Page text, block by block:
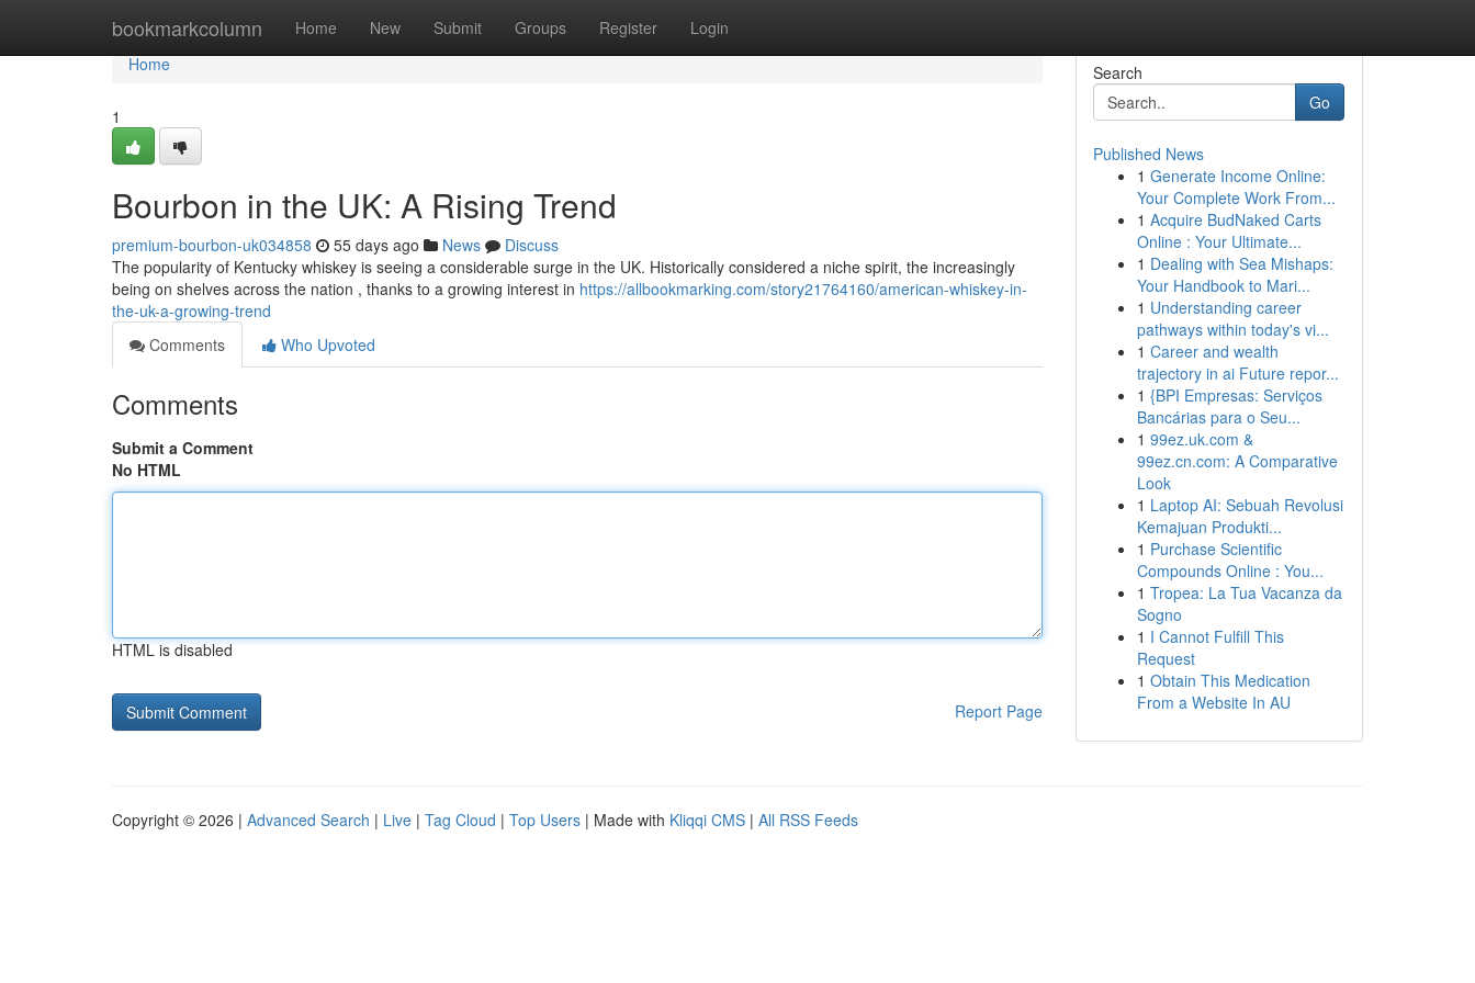
bookmarkcolumn Home New Submit Groups Register Login
Home
Home
1
Bourbon in the UK: A Rising Trend
premium-bourbon-uk034858 55 days ago News
Discuss
The popularity of Kentucky whiskey is seeing a considerable surge in the UK. Historically considered a niche spirit, the increasingly
being on shelves across the nation , thanks to a growing interest in https://allbookmarking.com/story21764160/american-whiskey-in-
the-uk-a-growing-trend
Comments
Who Upvoted
Comments
Submit a Comment
No HTML
HTML is disabled
Report Page
Search
Go
Published News
1 Generate Income Online:
Your Complete Work From...
1 Acquire BudNaked Carts
Online : Your Ultimate...
1 Dealing with Sea Mishaps:
Your Handbook to Mari...
1 Understanding career
pathways within today's vi...
1 Career and wealth
trajectory in ai Future repor...
1 {BPI Empresas: Serviços
Bancárias para o Seu...
1 99ez.uk.com &
99ez.cn.com: A Comparative
Look
1 Laptop AI: Sebuah Revolusi
Kemajuan Produkti...
1 Purchase Scientific
Compounds Online : You...
1 Tropea: La Tua Vacanza da
Sogno
1 I Cannot Fulfill This
Request
1 Obtain This Medication
From a Website In AU
Copyright © 2026 | Advanced Search | Live | Tag Cloud | Top Users | Made with Kliqqi CMS | All RSS Feeds